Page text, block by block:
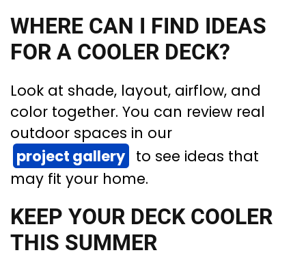
WHERE CAN I FIND IDEAS
FOR A COOLER DECK?
Look at shade, layout, airflow, and
color together. You can review real
outdoor spaces in our
project gallery to see ideas that
may fit your home.
KEEP YOUR DECK COOLER
THIS SUMMER